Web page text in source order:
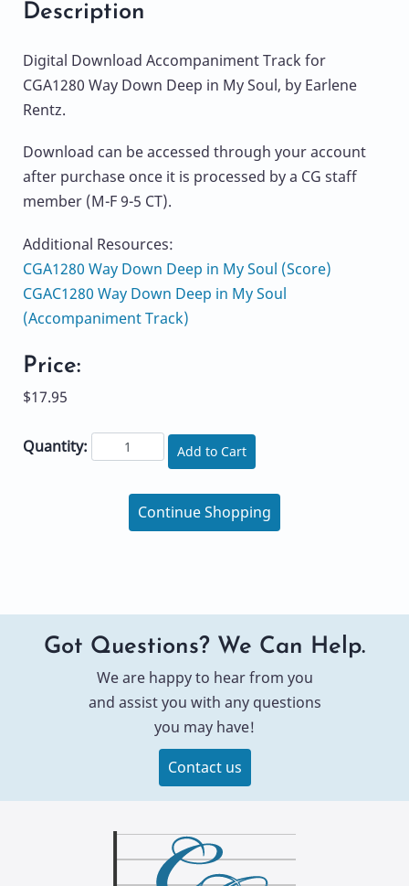
Description
Digital Download Accompaniment Track for
CGA1280 Way Down Deep in My Soul, by Earlene
Rentz.
Download can be accessed through your account
after purchase once it is processed by a CG staff
member (M-F 9-5 CT).
Additional Resources:
CGA1280 Way Down Deep in My Soul (Score)
CGAC1280 Way Down Deep in My Soul
(Accompaniment Track)
Price:
$17.95
Quantity: Add to Cart
Continue Shopping
Got Questions? We Can Help.
We are happy to hear from you
and assist you with any questions
you may have!
Contact us